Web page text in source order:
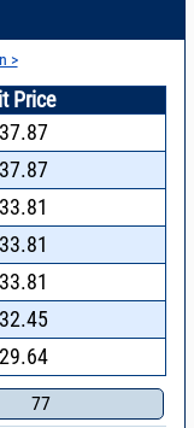
>
Price
77